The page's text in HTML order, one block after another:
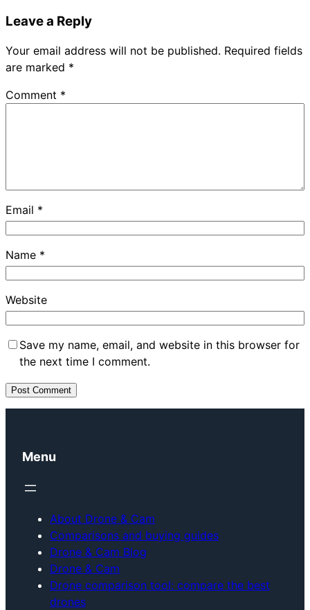
Leave a Reply
Your email address will not be published. Required fields
are marked *
Comment *
Email *
Name *
Website
Save my name, email, and website in this browser for
the next time I comment.
Menu
About Drone & Cam
Comparisons and buying guides
Drone & Cam Blog
Drone & Cam
Drone comparison tool: compare the best
drones